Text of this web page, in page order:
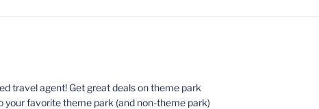
travel agent! Get great deals on theme park
favorite theme park (and non-theme park)